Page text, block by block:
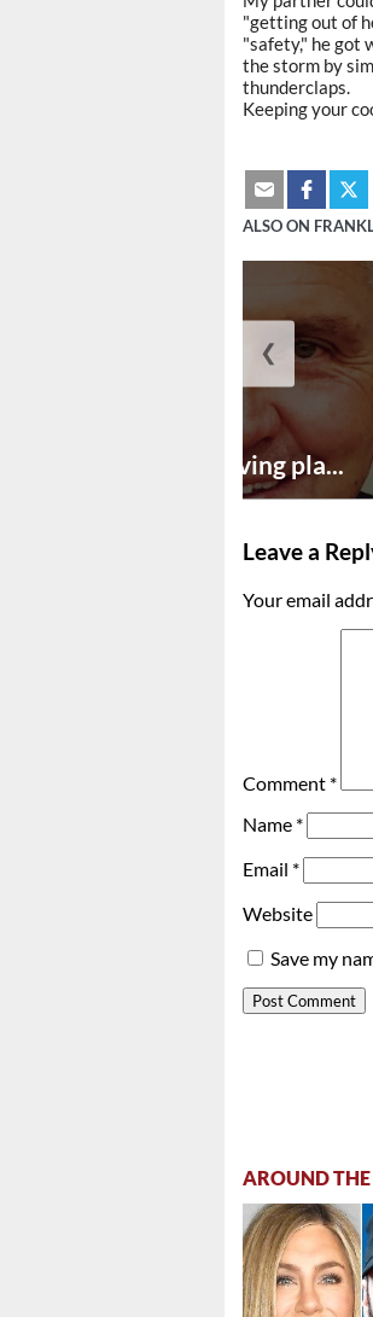
"getting out of
"safety," he got
the storm by
thunderclaps.
Keeping your
ALSO ON
Successful paving pla...
❮
Leave a
Your email
Comment *
Name *
Email *
Website
Save my
AROUND